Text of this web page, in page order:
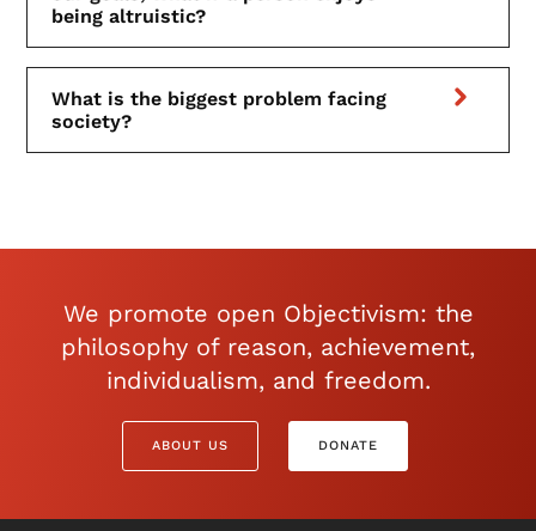
being altruistic?
What is the biggest problem facing
society?
We promote open Objectivism: the
philosophy of reason, achievement,
individualism, and freedom.
ABOUT US DONATE